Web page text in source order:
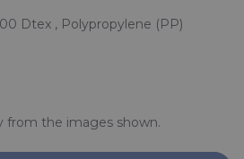
Dtex , Polypropylene (PP)
from the images shown.